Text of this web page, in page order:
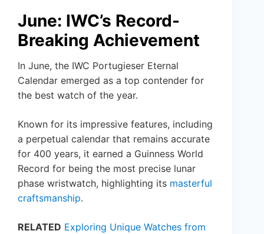
June: IWC’s Record-
Breaking Achievement
In June, the IWC Portugieser Eternal
Calendar emerged as a top contender for
the best watch of the year.
Known for its impressive features, including
a perpetual calendar that remains accurate
for 400 years, it earned a Guinness World
Record for being the most precise lunar
phase wristwatch, highlighting its masterful
craftsmanship.
RELATED Exploring Unique Watches from